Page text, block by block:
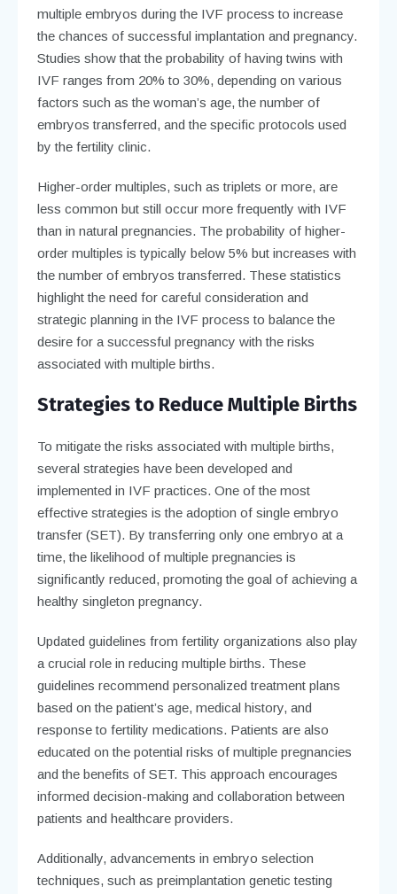
multiple embryos during the IVF process to increase
the chances of successful implantation and pregnancy.
Studies show that the probability of having twins with
IVF ranges from 20% to 30%, depending on various
factors such as the woman’s age, the number of
embryos transferred, and the specific protocols used
by the fertility clinic.
Higher-order multiples, such as triplets or more, are
less common but still occur more frequently with IVF
than in natural pregnancies. The probability of higher-
order multiples is typically below 5% but increases with
the number of embryos transferred. These statistics
highlight the need for careful consideration and
strategic planning in the IVF process to balance the
desire for a successful pregnancy with the risks
associated with multiple births.
Strategies to Reduce Multiple Births
To mitigate the risks associated with multiple births,
several strategies have been developed and
implemented in IVF practices. One of the most
effective strategies is the adoption of single embryo
transfer (SET). By transferring only one embryo at a
time, the likelihood of multiple pregnancies is
significantly reduced, promoting the goal of achieving a
healthy singleton pregnancy.
Updated guidelines from fertility organizations also play
a crucial role in reducing multiple births. These
guidelines recommend personalized treatment plans
based on the patient’s age, medical history, and
response to fertility medications. Patients are also
educated on the potential risks of multiple pregnancies
and the benefits of SET. This approach encourages
informed decision-making and collaboration between
patients and healthcare providers.
Additionally, advancements in embryo selection
techniques, such as preimplantation genetic testing